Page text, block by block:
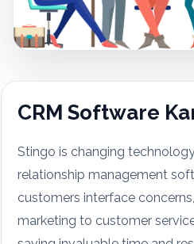
CRM Software
Stingo is changing
relationship management
customers interface
marketing to customer